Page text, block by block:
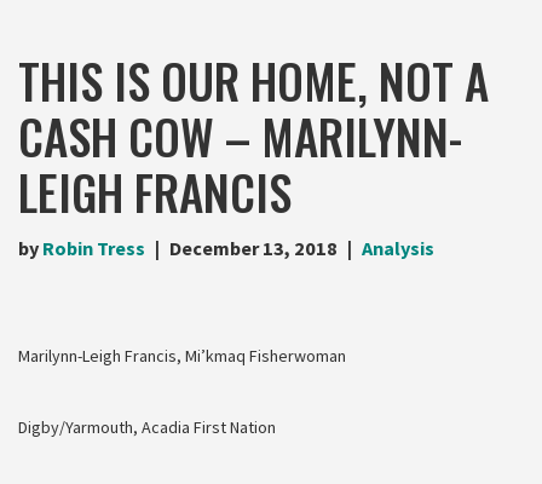
THIS IS OUR HOME, NOT A
CASH COW – MARILYNN-
LEIGH FRANCIS
by Robin Tress December 13, 2018 Analysis
Marilynn-Leigh Francis, Mi’kmaq Fisherwoman
Digby/Yarmouth, Acadia First Nation